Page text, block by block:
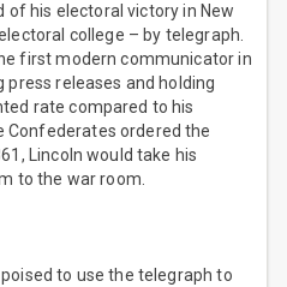
of his electoral victory in New
college – by telegraph.
first modern communicator in
press releases and holding
rate compared to his
Confederates ordered the
Lincoln would take his
to the war room.
to use the telegraph to